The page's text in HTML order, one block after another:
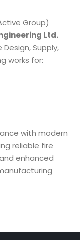
Group)
Ltd.
Supply,
works for:
with modern
reliable fire
enhanced